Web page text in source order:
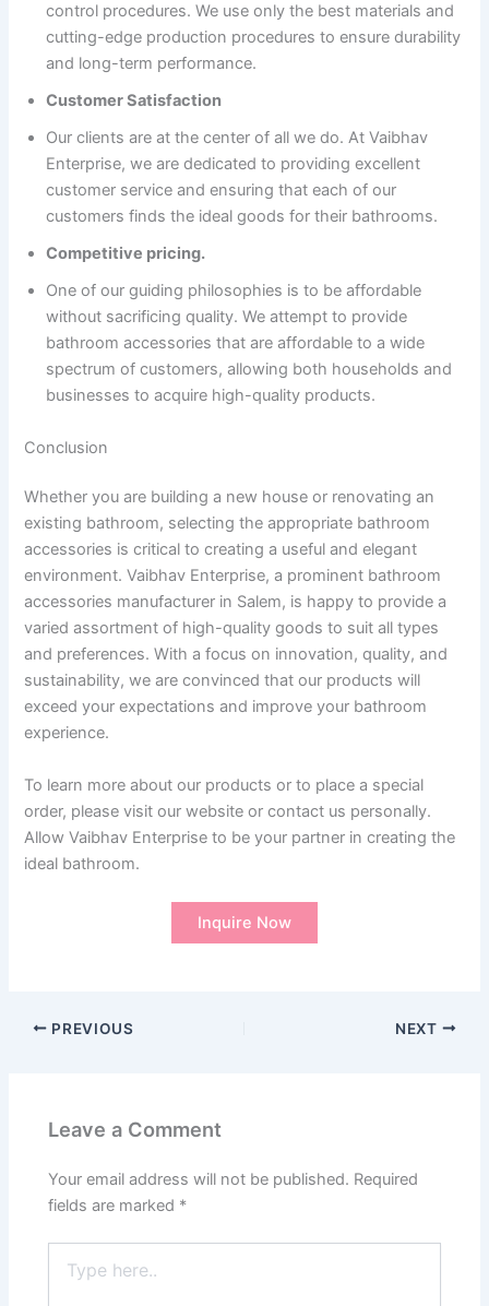
control procedures. We use only the best materials and
cutting-edge production procedures to ensure durability
and long-term performance.
Customer Satisfaction
Our clients are at the center of all we do. At Vaibhav
Enterprise, we are dedicated to providing excellent
customer service and ensuring that each of our
customers finds the ideal goods for their bathrooms.
Competitive pricing.
One of our guiding philosophies is to be affordable
without sacrificing quality. We attempt to provide
bathroom accessories that are affordable to a wide
spectrum of customers, allowing both households and
businesses to acquire high-quality products.
Conclusion
Whether you are building a new house or renovating an
existing bathroom, selecting the appropriate bathroom
accessories is critical to creating a useful and elegant
environment. Vaibhav Enterprise, a prominent bathroom
accessories manufacturer in Salem, is happy to provide a
varied assortment of high-quality goods to suit all types
and preferences. With a focus on innovation, quality, and
sustainability, we are convinced that our products will
exceed your expectations and improve your bathroom
experience.
To learn more about our products or to place a special
order, please visit our website or contact us personally.
Allow Vaibhav Enterprise to be your partner in creating the
ideal bathroom.
Inquire Now
PREVIOUS NEXT
Leave a Comment
Your email address will not be published. Required
fields are marked *
here..